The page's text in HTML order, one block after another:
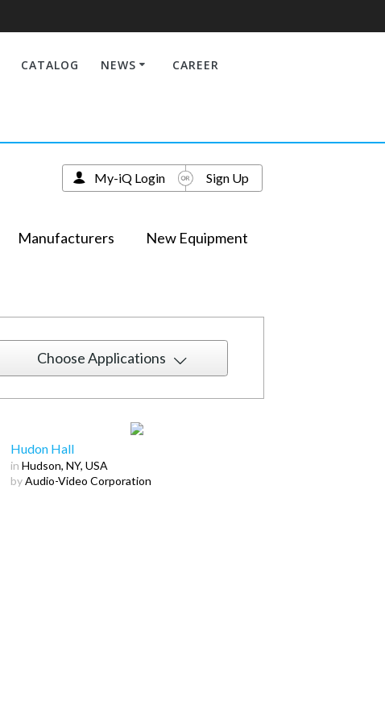
CATALOG NEWS CAREER
Manufacturers New Equipment
My-iQ Login Sign Up
Choose Applications
Hudon Hall
in Hudson, NY, USA
byAudio-Video Corporation